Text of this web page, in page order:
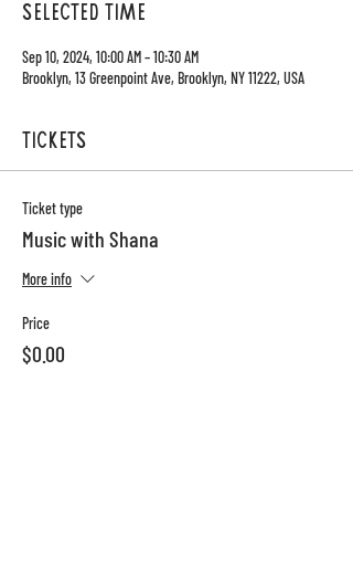
selected time
Sep 10, 2024, 10:00 AM – 10:30 AM
Brooklyn, 13 Greenpoint Ave, Brooklyn, NY 11222, USA
Tickets
Ticket type
Music with Shana
More info
Price
$0.00